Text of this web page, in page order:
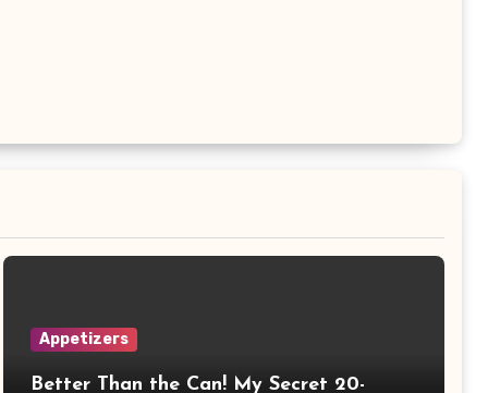
Appetizers
Better Than the Can! My Secret 20-